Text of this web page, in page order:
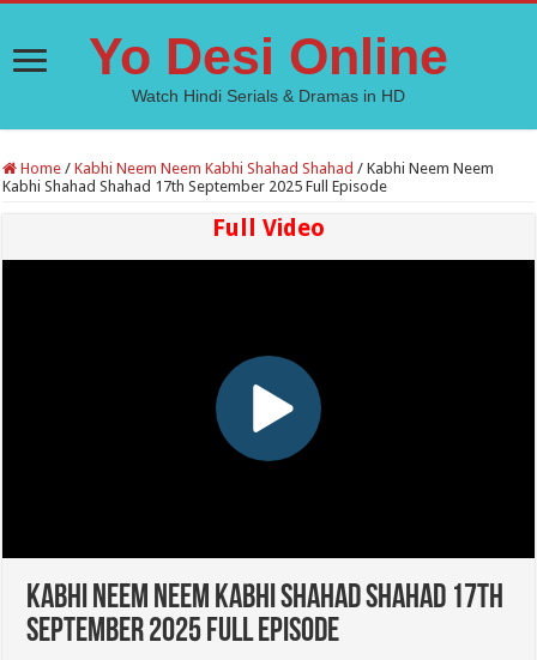
Yo Desi Online
Watch Hindi Serials & Dramas in HD
Home / Kabhi Neem Neem Kabhi Shahad Shahad / Kabhi Neem Neem
Kabhi Shahad Shahad 17th September 2025 Full Episode
Full Video
Kabhi Neem Neem Kabhi Shahad Shahad 17th
September 2025 Full Episode